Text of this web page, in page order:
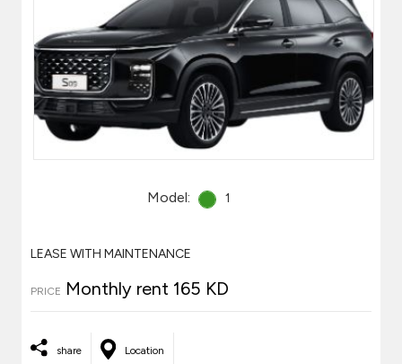
Model: 1
LEASE WITH MAINTENANCE
PRICE Monthly rent 165 KD
share Location